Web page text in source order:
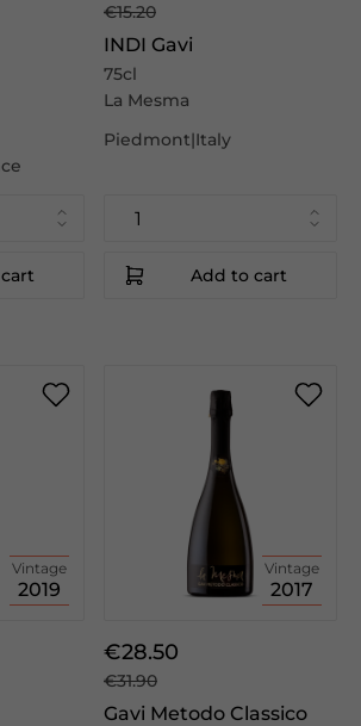
€15.20
INDI Gavi
75cl
La Mesma
Piedmont|Italy
Add to cart
Vintage
2019
Vintage
2017
€28.50
€31.90
Gavi Metodo Classico